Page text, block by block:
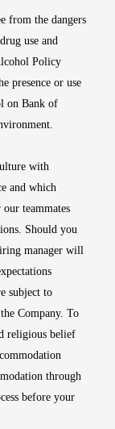
from the dangers
use and
Policy
presence or use
on Bank of
with
and which
teammates
Should you
manager will
subject to
Company. To
religious belief
through
before your